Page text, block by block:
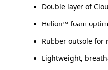
Double layer of
Helion™ foam
Rubber outsole for
Lightweight,